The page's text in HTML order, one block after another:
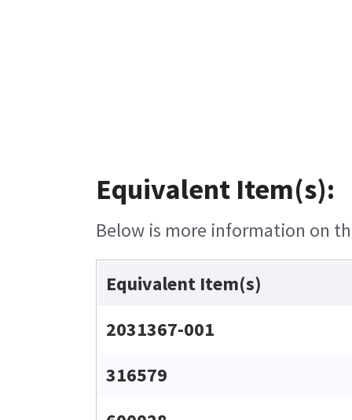
Equivalent Item(s):
Below is more information on
Equivalent Item(s)
2031367-001
316579